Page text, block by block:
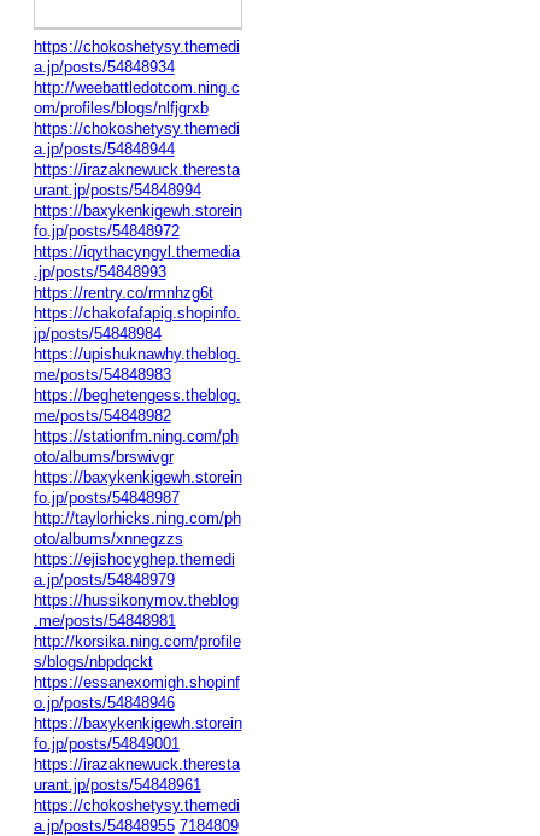
https://chokoshetysy.themedi
a.jp/posts/54848934
http://weebattledotcom.ning.c
om/profiles/blogs/nlfjgrxb
https://chokoshetysy.themedi
a.jp/posts/54848944
https://irazaknewuck.theresta
urant.jp/posts/54848994
https://baxykenkigewh.storein
fo.jp/posts/54848972
https://iqythacyngyl.themedia
.jp/posts/54848993
https://rentry.co/rmnhzg6t
https://chakofafapig.shopinfo.
jp/posts/54848984
https://upishuknawhy.theblog.
me/posts/54848983
https://beghetengess.theblog.
me/posts/54848982
https://stationfm.ning.com/ph
oto/albums/brswivgr
https://baxykenkigewh.storein
fo.jp/posts/54848987
http://taylorhicks.ning.com/ph
oto/albums/xnnegzzs
https://ejishocyghep.themedi
a.jp/posts/54848979
https://hussikonymov.theblog
.me/posts/54848981
http://korsika.ning.com/profile
s/blogs/nbpdqckt
https://essanexomigh.shopinf
o.jp/posts/54848946
https://baxykenkigewh.storein
fo.jp/posts/54849001
https://irazaknewuck.theresta
urant.jp/posts/54848961
https://chokoshetysy.themedi
a.jp/posts/54848955 7184809